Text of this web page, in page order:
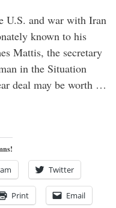
U.S. and war with Iran
known to his
Mattis, the secretary
in the Situation
deal may be worth …
Twitter
Print Email